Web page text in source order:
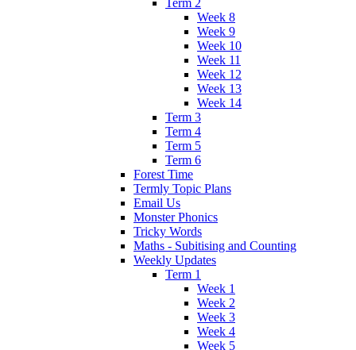
Week 8
Week 9
Week 10
Week 11
Week 12
Week 13
Week 14
Term 3
Term 4
Term 5
Term 6
Forest Time
Termly Topic Plans
Email Us
Monster Phonics
Tricky Words
Maths - Subitising and Counting
Weekly Updates
Term 1
Week 1
Week 2
Week 3
Week 4
Week 5